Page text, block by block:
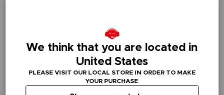
NARUTO X BORUTO ULTIMATE NINJA STORM CONNECTIONS
STANDARD EDITION DELUXE EDITION
We think that you are located in
United States
PLEASE VISIT OUR LOCAL STORE IN ORDER TO MAKE
YOUR PURCHASE